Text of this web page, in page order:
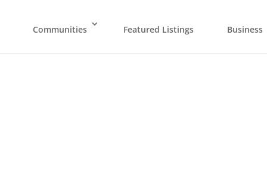
Communities Featured Listings Business